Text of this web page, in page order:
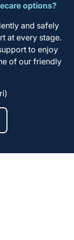
options?
and safely
at every stage.
to enjoy
of our friendly